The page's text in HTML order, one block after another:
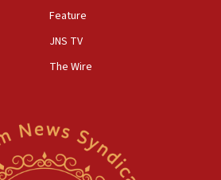
lower in Gaza than in
redirected 49 commercial
quits UK election race
Feature
JNS TV
The Wire